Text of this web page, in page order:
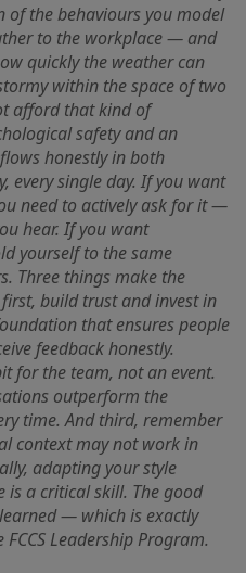
of the behaviours you model
to the workplace — and
quickly the weather can
within the space of two
afford that kind of
safety and an
honestly in both
every single day. If you want
need to actively ask for it —
hear. If you want
yourself to the same
Three things make the
build trust and invest in
that ensures people
feedback honestly.
for the team, not an event.
outperform the
time. And third, remember
context may not work in
adapting your style
a critical skill. The good
— which is exactly
Leadership Program.